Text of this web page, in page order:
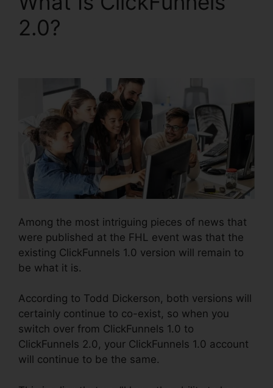
2.0?
Among the most intriguing pieces of news that
were published at the FHL event was that the
existing ClickFunnels 1.0 version will remain to
be what it is.
According to Todd Dickerson, both versions will
certainly continue to co-exist, so when you
switch over from ClickFunnels 1.0 to
ClickFunnels 2.0, your ClickFunnels 1.0 account
will continue to be the same.